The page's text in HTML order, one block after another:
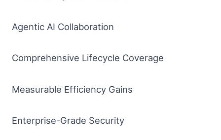
Agentic AI Collaboration
Comprehensive Lifecycle Coverage
Measurable Efficiency Gains
Enterprise-Grade Security